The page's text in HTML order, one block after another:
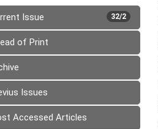
32/2
Issue
of Print
Issues
Accessed Articles